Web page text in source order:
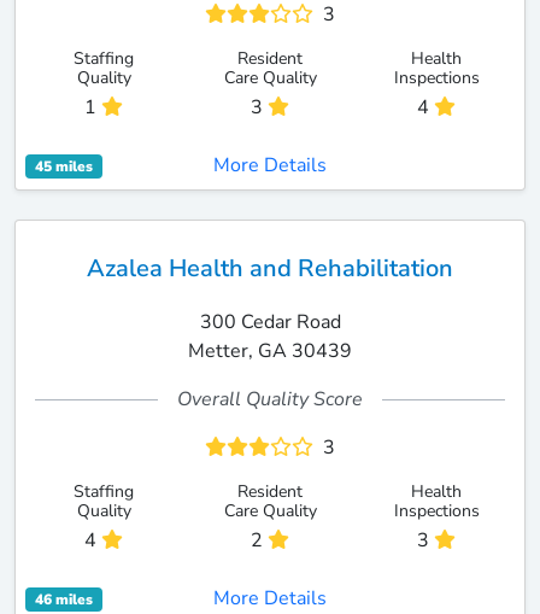
3
Staffing
Quality
1
Resident
Care Quality
3
Health
Inspections
4
45 miles More Details
Azalea Health and Rehabilitation
300 Cedar Road
Metter, GA 30439
Overall Quality Score
3
Staffing
Quality
4
Resident
Care Quality
2
Health
Inspections
3
46 miles More Details